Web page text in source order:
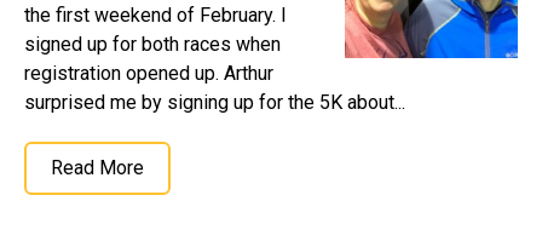
the first weekend of February. I
signed up for both races when
registration opened up. Arthur
surprised me by signing up for the 5K about...
Read More